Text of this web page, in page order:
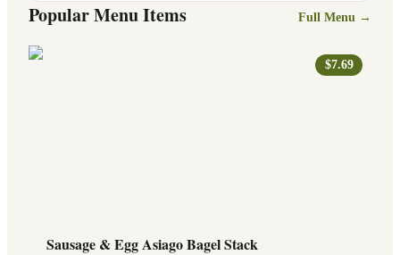
Popular Menu Items Full Menu →
$7.69
Sausage & Egg Asiago Bagel Stack